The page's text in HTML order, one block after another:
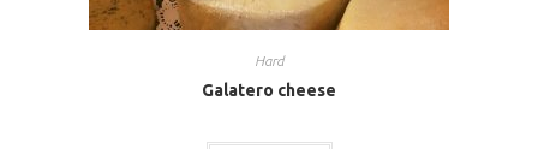
Hard
Galatero cheese